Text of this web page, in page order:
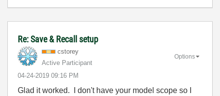
Re: Save & Recall setup
cstorey
Active Participant
‎04-24-2019 09:16 PM
Options
Glad it worked. I don't have your model scope so I